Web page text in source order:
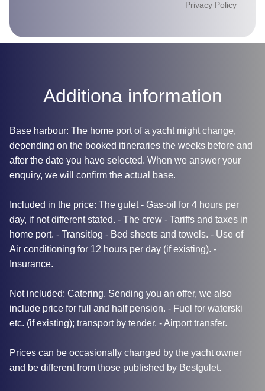
Privacy Policy
Additiona information
Base harbour: The home port of a yacht might change,
depending on the booked itineraries the weeks before and
after the date you have selected. When we answer your
enquiry, we will confirm the actual base.
Included in the price: The gulet - Gas-oil for 4 hours per
day, if not different stated. - The crew - Tariffs and taxes in
home port. - Transitlog - Bed sheets and towels. - Use of
Air conditioning for 12 hours per day (if existing). -
Insurance.
Not included: Catering. Sending you an offer, we also
include price for full and half pension. - Fuel for waterski
etc. (if existing); transport by tender. - Airport transfer.
Prices can be occasionally changed by the yacht owner
and be different from those published by Bestgulet.